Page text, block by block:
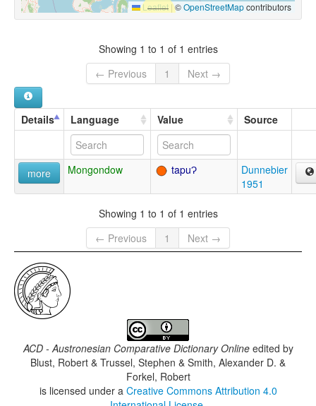
Leaflet |©OpenStreetMapcontributors
Showing 1 to 1 of 1 entries
← Previous
1 Next →
Details Language Value Source
more Mongondow tapuɁ
Dunnebier
1951
Showing 1 to 1 of 1 entries
← Previous
1 Next →
ACD - Austronesian Comparative Dictionary Onlineedited by
Blust, Robert & Trussel, Stephen & Smith, Alexander D. &
Forkel, Robert
is licensed under a Creative Commons Attribution 4.0